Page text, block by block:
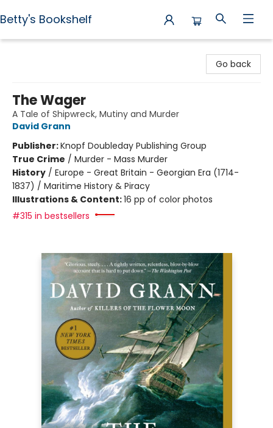
Betty's Bookshelf
Go back
The Wager
A Tale of Shipwreck, Mutiny and Murder
David Grann
Publisher:Knopf Doubleday Publishing Group
True Crime / Murder - Mass Murder
History / Europe - Great Britain - Georgian Era (1714-
1837) / Maritime History & Piracy
Illustrations & Content:16 pp of color photos
#315 in bestsellers